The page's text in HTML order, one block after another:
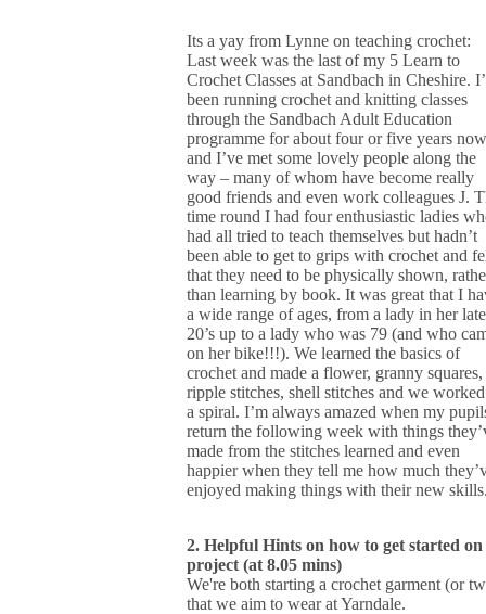
Its a yay from Lynne on teaching crochet:
Last week was the last of my 5 Learn to
Crochet Classes at Sandbach in Cheshire.
been running crochet and knitting classes
through the Sandbach Adult Education
programme for about four or five years now
and I’ve met some lovely people along the
way – many of whom have become really
good friends and even work colleagues J.
time round I had four enthusiastic ladies
had all tried to teach themselves but hadn’t
been able to get to grips with crochet and
that they need to be physically shown,
than learning by book. It was great that I
a wide range of ages, from a lady in her late
20’s up to a lady who was 79 (and who
on her bike!!!). We learned the basics of
crochet and made a flower, granny squares,
ripple stitches, shell stitches and we
a spiral. I’m always amazed when my
return the following week with things
made from the stitches learned and even
happier when they tell me how much
enjoyed making things with their new
2. Helpful Hints on how to get started on
project (at 8.05 mins)
We're both starting a crochet garment (or
that we aim to wear at Yarndale.